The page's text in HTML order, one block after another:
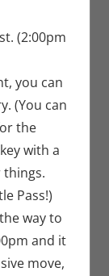
(2:00pm
you can
(You can
the
with a
Pass!)
way to
and it
move,